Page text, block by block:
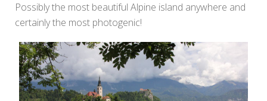
Possibly the most beautiful Alpine island anywhere and
certainly the most photogenic!